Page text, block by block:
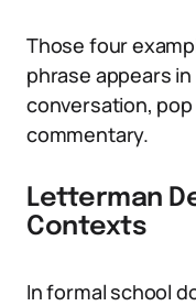
Those four
phrase appears
conversation,
commentary.
Letterman
Contexts
In formal school